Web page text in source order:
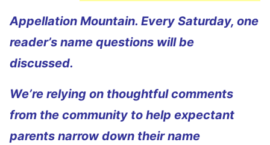
Appellation Mountain. Every Saturday, one
reader’s name questions will be
discussed.
We’re relying on thoughtful comments
from the community to help expectant
parents narrow down their name